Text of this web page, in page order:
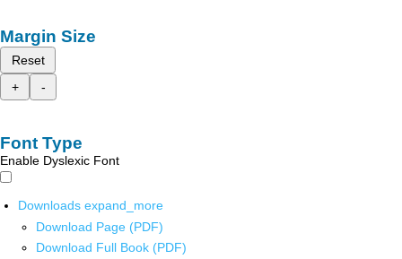
Margin Size
Reset
+
-
Font Type
Enable Dyslexic Font
Downloads expand_more
Download Page (PDF)
Download Full Book (PDF)